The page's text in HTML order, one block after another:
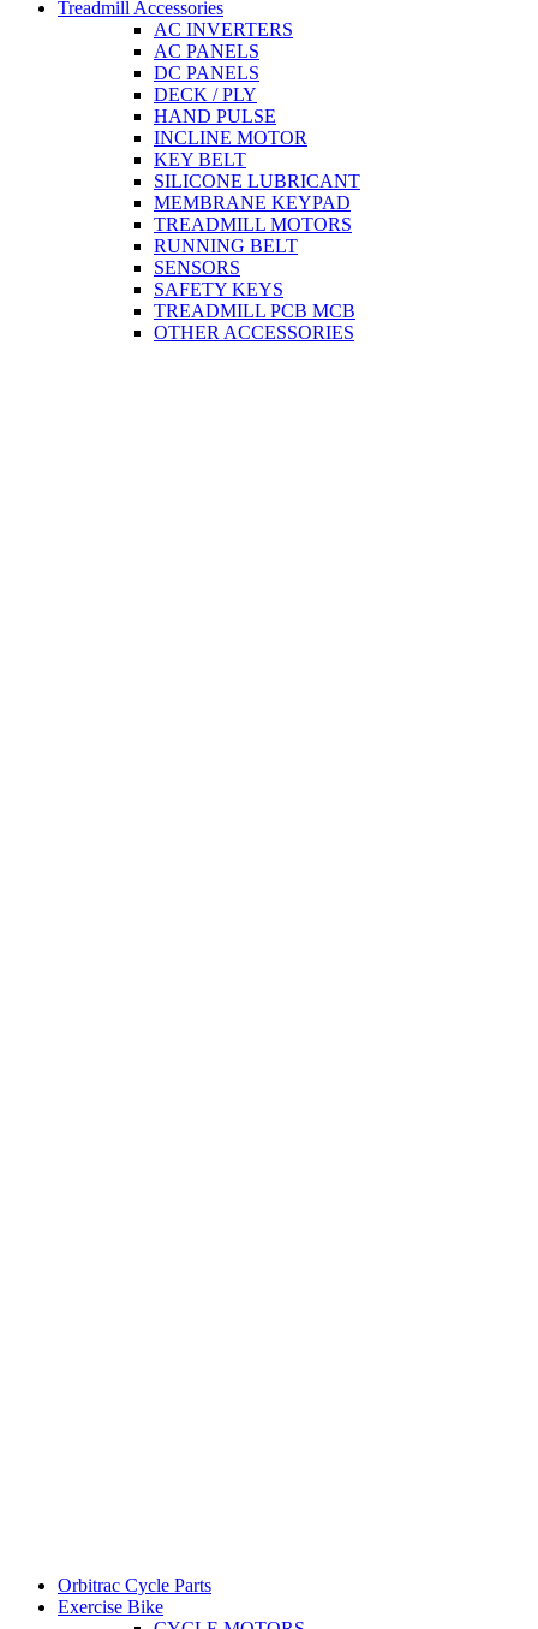
Treadmill Accessories
AC INVERTERS
AC PANELS
DC PANELS
DECK / PLY
HAND PULSE
INCLINE MOTOR
KEY BELT
SILICONE LUBRICANT
MEMBRANE KEYPAD
TREADMILL MOTORS
RUNNING BELT
SENSORS
SAFETY KEYS
TREADMILL PCB MCB
OTHER ACCESSORIES
Orbitrac Cycle Parts
Exercise Bike